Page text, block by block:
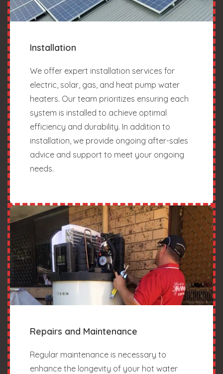
Installation
We offer expert installation services for
electric, solar, gas, and heat pump water
heaters. Our team prioritizes ensuring each
system is installed to achieve optimal
efficiency and durability. In addition to
installation, we provide ongoing after-sales
advice and support to meet your ongoing
needs.
Repairs and Maintenance
Regular maintenance is necessary to
enhance the longevity of your hot water